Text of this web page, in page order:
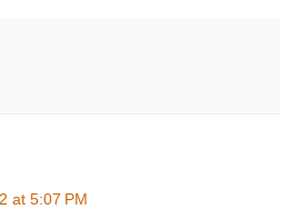
at 5:07 PM